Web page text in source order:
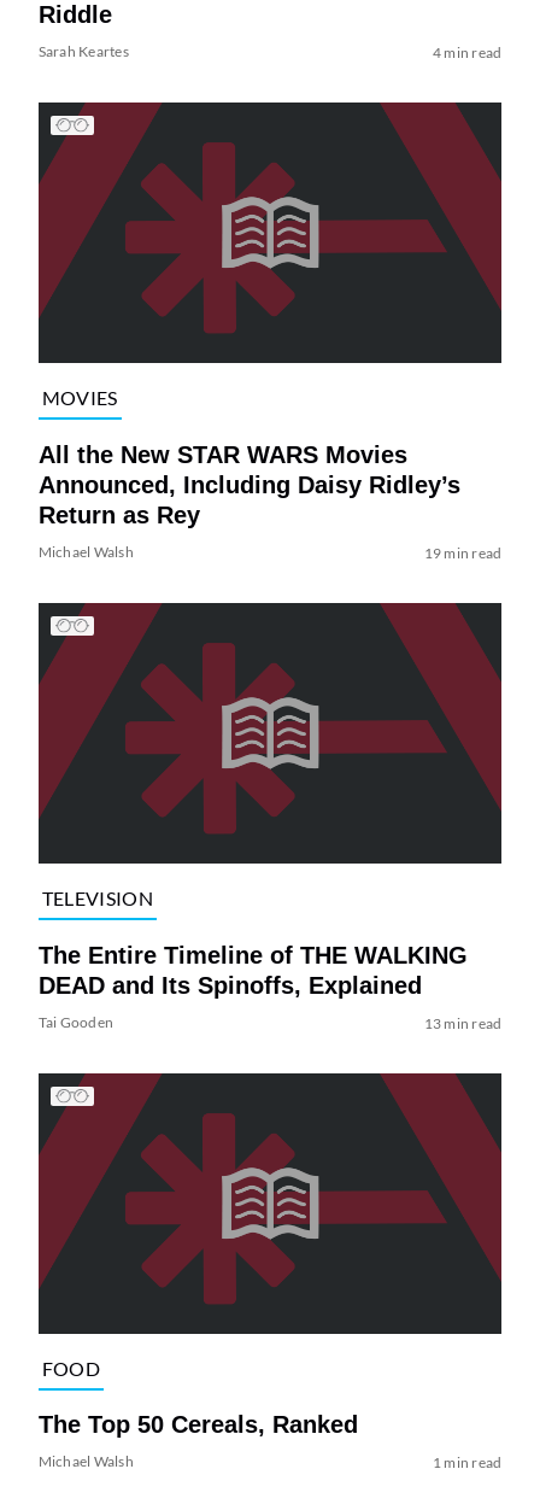
Riddle
Sarah Keartes 4 min read
MOVIES
All the New STAR WARS Movies
Announced, Including Daisy Ridley’s
Return as Rey
Michael Walsh 19 min read
TELEVISION
The Entire Timeline of THE WALKING
DEAD and Its Spinoffs, Explained
Tai Gooden 13 min read
FOOD
The Top 50 Cereals, Ranked
Michael Walsh 1 min read